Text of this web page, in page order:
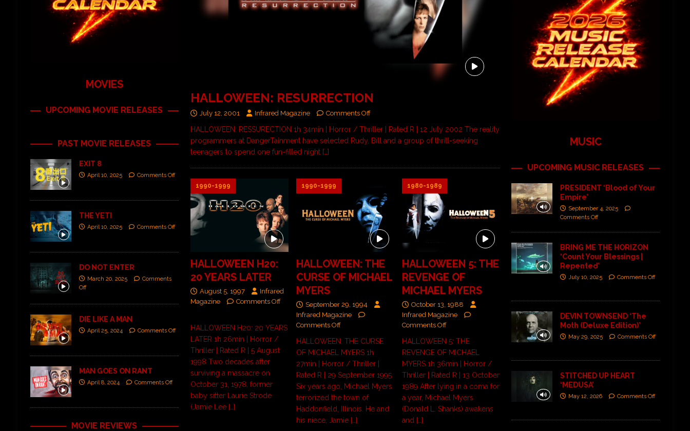
HALLOWEEN: RESURRECTION
July 12, 2001 Infrared Magazine Comments Off
HALLOWEEN: RESSURECTION 1h 34min | Horror / Thriller | Rated R | 12 July 2002 The reality
programmers at DangerTainment have selected Rudy, Bill and a group of thrill-seeking
teenagers to spend one fun-filled night […]
1990-1999
HALLOWEEN H20:
20 YEARS LATER
August 5, 1997
Infrared
Magazine
Comments Off
HALLOWEEN H20: 20 YEARS
LATER 1h 26min | Horror /
Thriller | Rated R | 5 August
1998 Two decades after
surviving a massacre on
October 31, 1978, former
baby sitter Laurie Strode
(Jamie Lee […]
1990-1999
HALLOWEEN: THE
CURSE OF MICHAEL
MYERS
September 29, 1994
Infrared Magazine
Comments Off
HALLOWEEN: THE CURSE
OF MICHAEL MYERS 1h
27min | Horror / Thriller |
Rated R | 29 September 1995
Six years ago, Michael Myers
terrorized the town of
Haddonfield, Illinois. He and
his niece, Jamie […]
1980-1989
HALLOWEEN 5: THE
REVENGE OF
MICHAEL MYERS
October 13, 1988
Infrared Magazine
Comments Off
HALLOWEEN 5: THE
REVENGE OF MICHAEL
MYERS 1h 36min | Horror /
Thriller | Rated R | 13 October
1989 After lying in a coma for
a year, Michael Myers
(Donald L. Shanks) awakens
and […]
MOVIES
UPCOMING MOVIE RELEASES
PAST MOVIE RELEASES
EXIT 8
April 10, 2025 Comments Off
THE YETI
April 10, 2025 Comments Off
DO NOT ENTER
March 20, 2025
Comments
Off
DIE LIKE A MAN
April 25, 2024 Comments Off
MAN GOES ON RANT
April 8, 2024 Comments Off
MOVIE REVIEWS
MUSIC
UPCOMING MUSIC RELEASES
PRESIDENT ‘Blood of Your
Empire’
September 4, 2025
Comments Off
BRING ME THE HORIZON
‘Count Your Blessings |
Repented’
July 10, 2025 Comments Off
DEVIN TOWNSEND ‘The
Moth (Deluxe Edition)’
May 29, 2025 Comments Off
STITCHED UP HEART
‘MEDUSA’
May 12, 2026 Comments Off